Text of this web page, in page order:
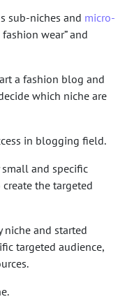
sub-niches and micro-
wear” and
a fashion blog and
which niche are
in blogging field.
small and specific
the targeted
and started
targeted audience,